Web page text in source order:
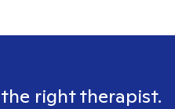
right therapist.